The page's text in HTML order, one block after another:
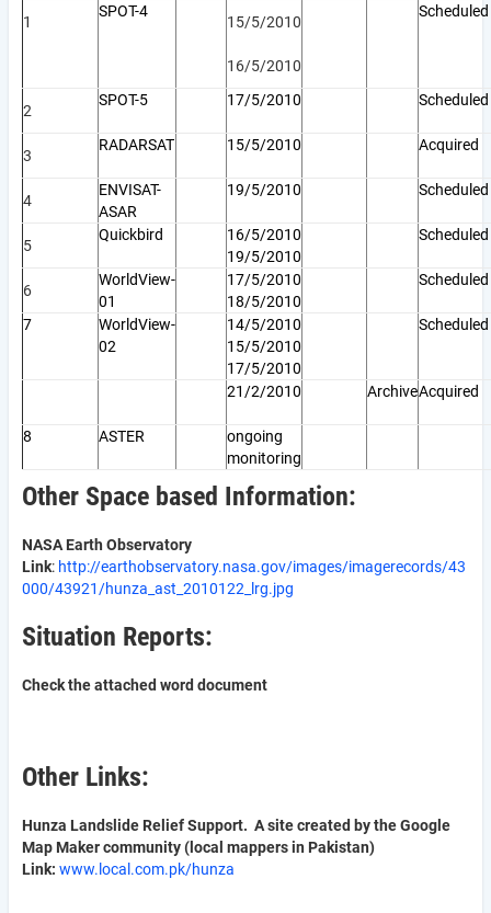
1
SPOT-4
15/5/2010
16/5/2010
Scheduled
2
SPOT-5 17/5/2010 Scheduled
3
RADARSAT 15/5/2010 Acquired
4
ENVISAT-
ASAR
19/5/2010 Scheduled
5
Quickbird
16/5/2010
19/5/2010
Scheduled
6
WorldView-
01
17/5/2010
18/5/2010
Scheduled
7
WorldView-
02
14/5/2010
15/5/2010
17/5/2010
Scheduled
21/2/2010 ArchiveAcquired
8 ASTER
ongoing
monitoring
Other Space based Information:
NASA Earth Observatory
Link: http://earthobservatory.nasa.gov/images/imagerecords/43
000/43921/hunza_ast_2010122_lrg.jpg
Situation Reports:
Check the attached word document
Other Links:
Hunza Landslide Relief Support. A site created by the Google
Map Maker community (local mappers in Pakistan)
Link: www.local.com.pk/hunza